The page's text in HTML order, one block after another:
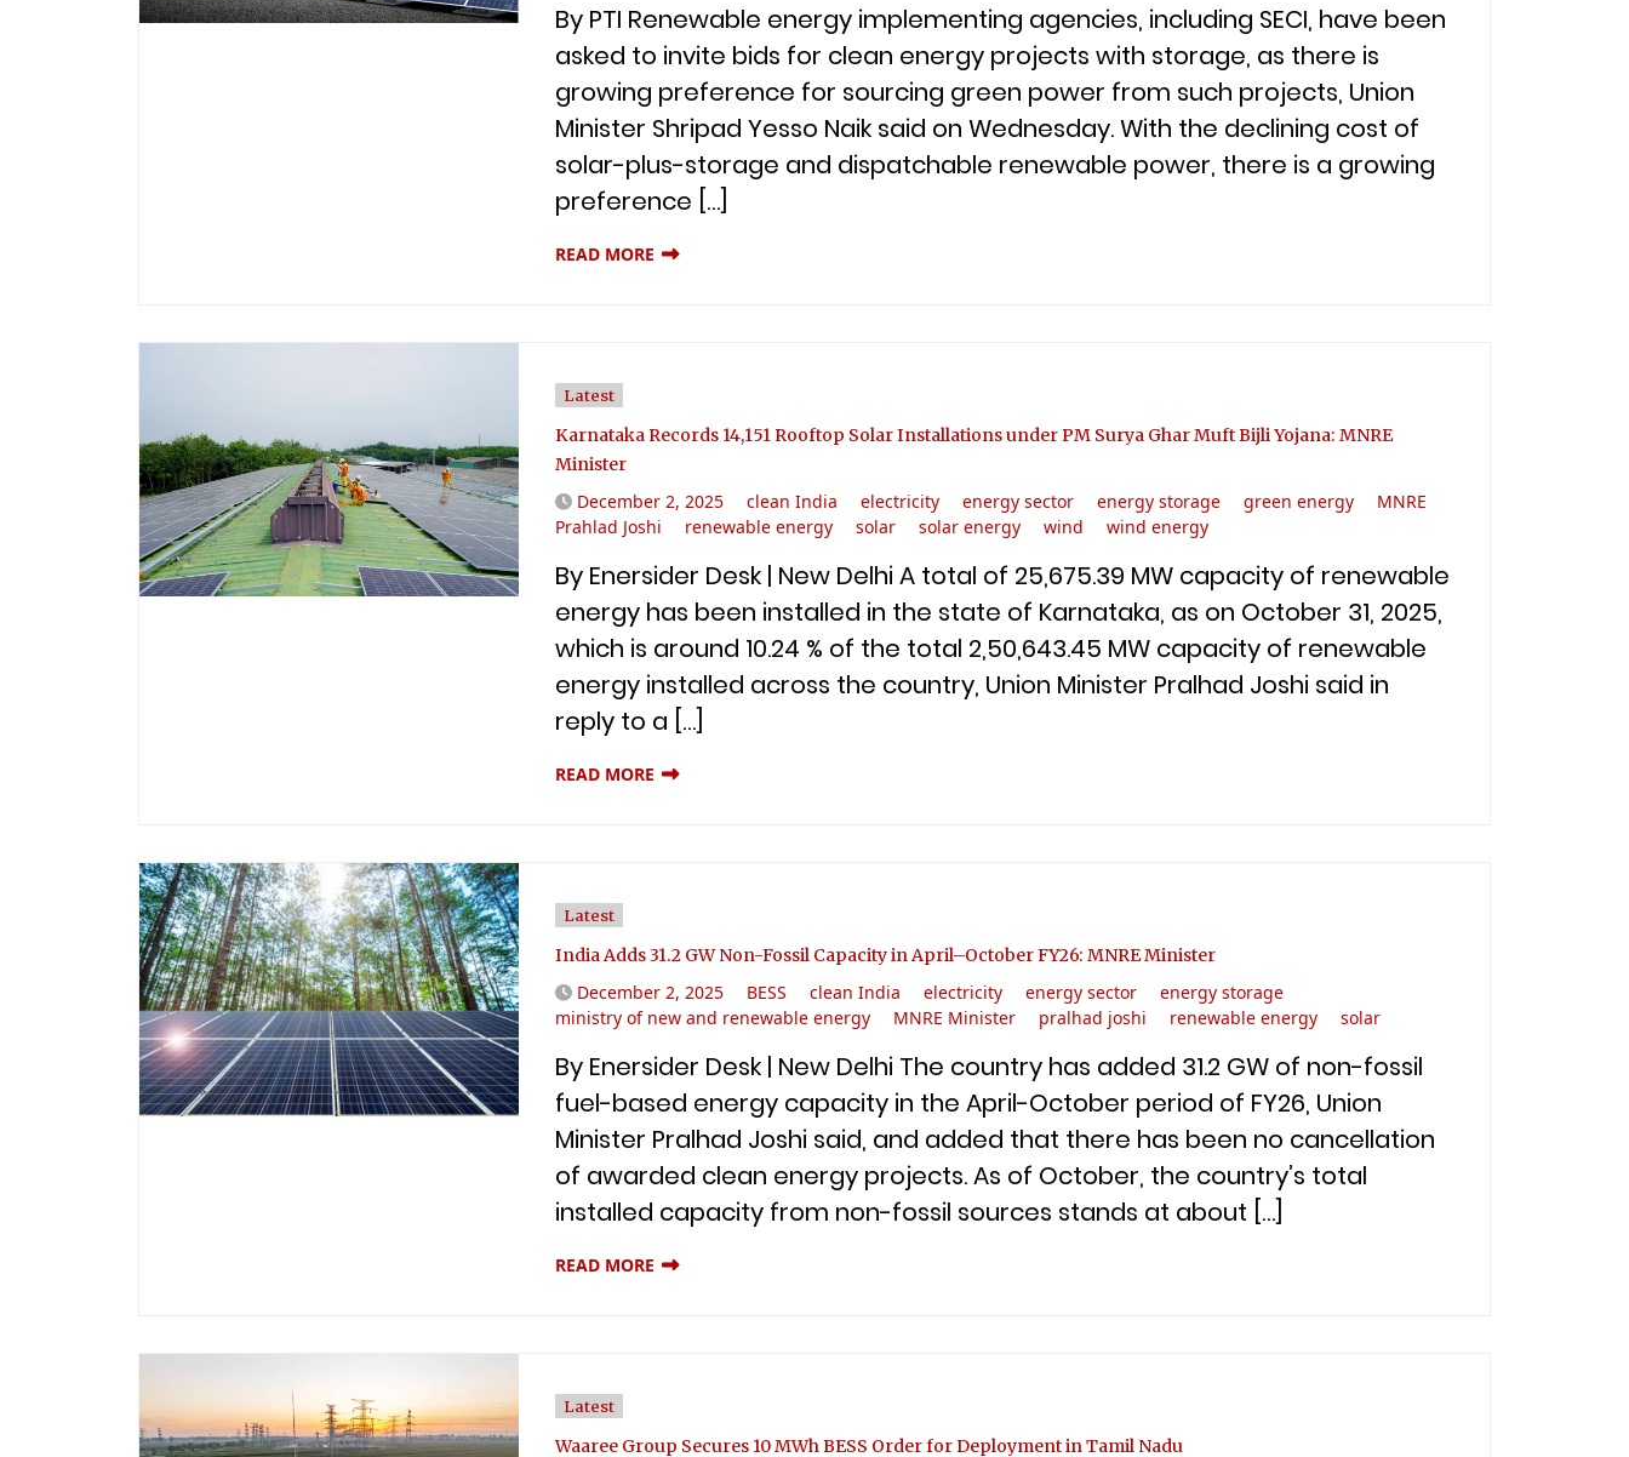
By PTI Renewable energy implementing agencies, including SECI, have been
asked to invite bids for clean energy projects with storage, as there is
growing preference for sourcing green power from such projects, Union
Minister Shripad Yesso Naik said on Wednesday. With the declining cost of
solar-plus-storage and dispatchable renewable power, there is a growing
preference […]
READ MORE
Latest
Karnataka Records 14,151 Rooftop Solar Installations under PM Surya Ghar Muft Bijli Yojana: MNRE
Minister
December 2, 2025 clean India electricity energy sector energy storage green energy
MNRE
Prahlad Joshi
renewable energy solar solar energy wind wind energy
By Enersider Desk | New Delhi A total of 25,675.39 MW capacity of renewable
energy has been installed in the state of Karnataka, as on October 31, 2025,
which is around 10.24 % of the total 2,50,643.45 MW capacity of renewable
energy installed across the country, Union Minister Pralhad Joshi said in
reply to a […]
READ MORE
Latest
India Adds 31.2 GW Non-Fossil Capacity in April–October FY26: MNRE Minister
December 2, 2025 BESS clean India electricity energy sector
energy storage
ministry of new and renewable energy
MNRE Minister pralhad joshi renewable energy solar
By Enersider Desk | New Delhi The country has added 31.2 GW of non-fossil
fuel-based energy capacity in the April-October period of FY26, Union
Minister Pralhad Joshi said, and added that there has been no cancellation
of awarded clean energy projects. As of October, the country’s total
installed capacity from non-fossil sources stands at about […]
READ MORE
Latest
Waaree Group Secures 10 MWh BESS Order for Deployment in Tamil Nadu